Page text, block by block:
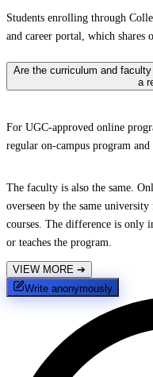
Students enrolling through
and career portal, which shares
Are the curriculum and
a
For UGC-approved online
regular on-campus program
The faculty is also the same.
overseen by the same
courses. The difference is only
or teaches the program.
VIEW MORE ➔
Write anonymously